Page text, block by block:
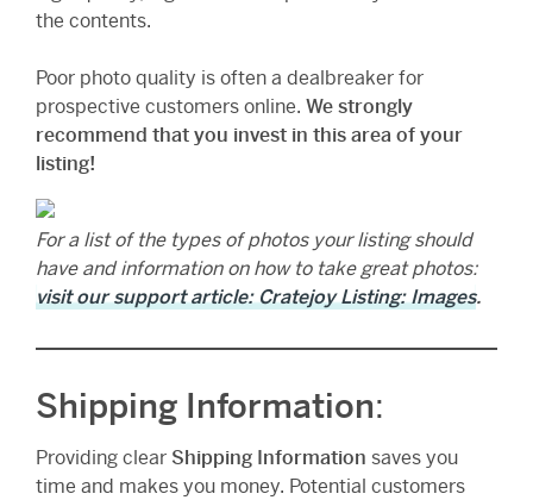
the contents.
Poor photo quality is often a dealbreaker for
prospective customers online. We strongly
recommend that you invest in this area of your
listing!
For a list of the types of photos your listing should
have and information on how to take great photos:
visit our support article: Cratejoy Listing: Images.
Shipping Information:
Providing clear Shipping Information saves you
time and makes you money. Potential customers